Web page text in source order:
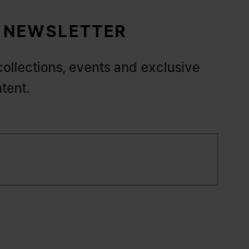
events and exclusive